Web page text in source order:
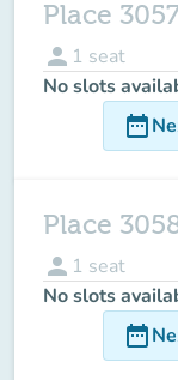
Place
person 1 seat
No slots
date_range
Place
person 1 seat
No slots
date_range